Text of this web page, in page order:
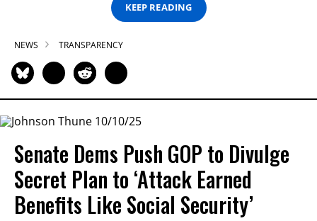
KEEP READING
NEWS TRANSPARENCY
Senate Dems Push GOP to Divulge
Secret Plan to ‘Attack Earned
Benefits Like Social Security’